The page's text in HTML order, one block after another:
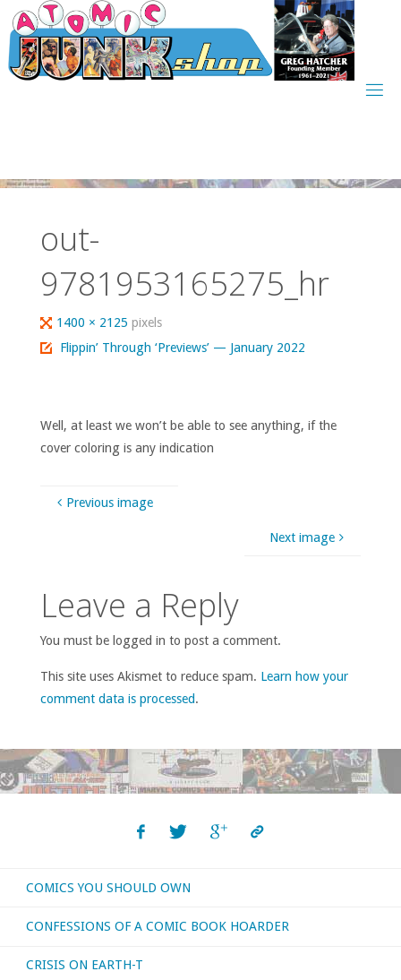
Skip
to
content
out-
9781953165275_hr
Full
size
1400 × 2125pixels
Flippin’ Through ‘Previews’ — January 2022
Well, at least we won’t be able to see anything, if the
cover coloring is any indication
Previous image
Next image
Leave a Reply
You must be logged in to post a comment.
This site uses Akismet to reduce spam. Learn how your
comment data is processed.
COMICS YOU SHOULD OWN
CONFESSIONS OF A COMIC BOOK HOARDER
CRISIS ON EARTH-T